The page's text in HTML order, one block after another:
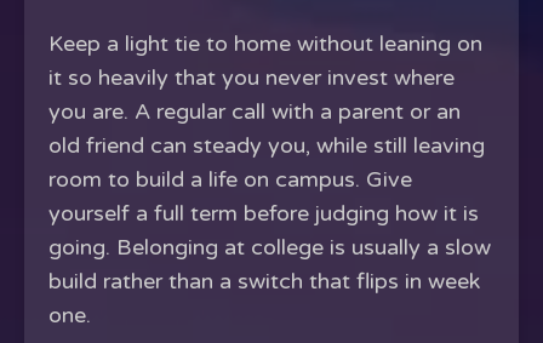
Keep a light tie to home without leaning on
it so heavily that you never invest where
you are. A regular call with a parent or an
old friend can steady you, while still leaving
room to build a life on campus. Give
yourself a full term before judging how it is
going. Belonging at college is usually a slow
build rather than a switch that flips in week
one.